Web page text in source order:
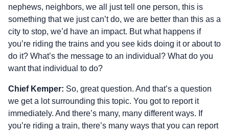
nephews, neighbors, we all just tell one person, this is
something that we just can’t do, we are better than this as a
city to stop, we’d have an impact. But what happens if
you’re riding the trains and you see kids doing it or about to
do it? What’s the message to an individual? What do you
want that individual to do?
Chief Kemper: So, great question. And that’s a question
we get a lot surrounding this topic. You got to report it
immediately. And there’s many, many different ways. If
you’re riding a train, there’s many ways that you can report